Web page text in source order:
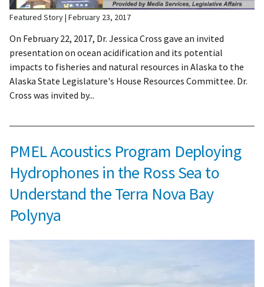
Featured Story February 23, 2017
On February 22, 2017, Dr. Jessica Cross gave an invited
presentation on ocean acidification and its potential
impacts to fisheries and natural resources in Alaska to the
Alaska State Legislature's House Resources Committee. Dr.
Cross was invited by...
PMEL Acoustics Program Deploying
Hydrophones in the Ross Sea to
Understand the Terra Nova Bay
Polynya